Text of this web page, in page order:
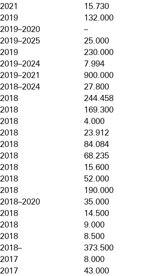
2021
15.730
2019
132.000
2019–2020
–
2019–2025
25.000
2019
230.000
2019–2024
7.994
2019–2021
900.000
2018–2024
27.800
2018
244.458
2018
169.300
2018
4.000
2018
23.912
2018
84.084
2018
68.235
2018
15.600
2018
52.000
2018
190.000
2018–2020
35.000
2018
14.500
2018
9.000
2018
8.500
2018–
373.500
2017
8.000
2017
43.000